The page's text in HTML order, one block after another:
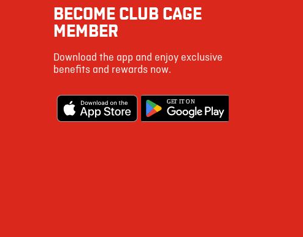
BECOME CLUB CAGE
MEMBER
Download the app and enjoy exclusive
benefits and rewards now.
GET IT ON